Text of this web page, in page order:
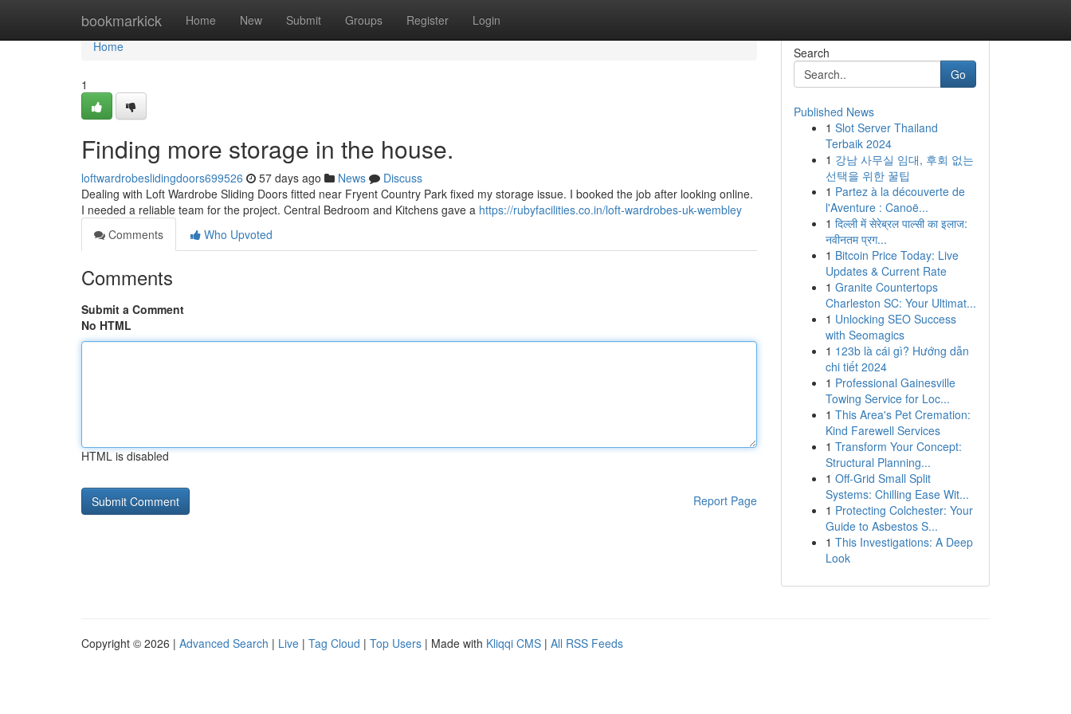
bookmarkick Home New Submit Groups Register Login
Home
Home
1
Finding more storage in the house.
loftwardrobeslidingdoors699526 57 days ago News
Discuss
Dealing with Loft Wardrobe Sliding Doors fitted near Fryent Country Park fixed my storage issue. I booked the job after looking online.
I needed a reliable team for the project. Central Bedroom and Kitchens gave a https://rubyfacilities.co.in/loft-wardrobes-uk-wembley
Comments
Who Upvoted
Comments
Submit a Comment
No HTML
HTML is disabled
Report Page
Search
Go
Published News
1 Slot Server Thailand
Terbaik 2024
1 강남 사무실 임대, 후회 없는
선택을 위한 꿀팁
1 Partez à la découverte de
l'Aventure : Canoë...
1 दिल्ली में सेरेब्रल पाल्सी का इलाज:
नवीनतम प्रग...
1 Bitcoin Price Today: Live
Updates & Current Rate
1 Granite Countertops
Charleston SC: Your Ultimat...
1 Unlocking SEO Success
with Seomagics
1 123b là cái gì? Hướng dẫn
chi tiết 2024
1 Professional Gainesville
Towing Service for Loc...
1 This Area's Pet Cremation:
Kind Farewell Services
1 Transform Your Concept:
Structural Planning...
1 Off-Grid Small Split
Systems: Chilling Ease Wit...
1 Protecting Colchester: Your
Guide to Asbestos S...
1 This Investigations: A Deep
Look
Copyright © 2026 | Advanced Search | Live | Tag Cloud | Top Users | Made with Kliqqi CMS | All RSS Feeds